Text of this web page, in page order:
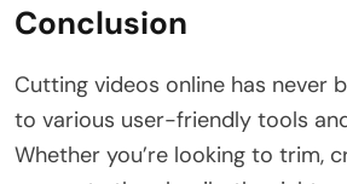
Conclusion
Cutting videos online has never
to various user-friendly tools
Whether you’re looking to trim,